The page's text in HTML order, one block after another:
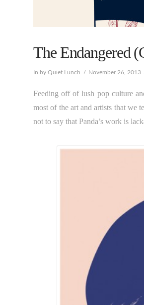
The Endangered
In by Quiet Lunch November 26, 2013
Feeding off of lush pop culture
most of the art and artists that we
not to say that Panda’s work is